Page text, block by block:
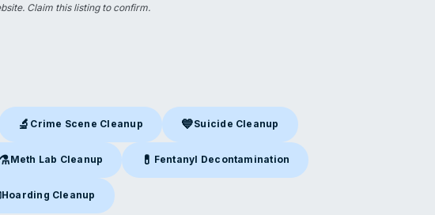
Claim this listingto confirm.
Park, CA
🔬 Crime Scene Cleanup
Crime Scene Cleanupin Buena Park, CA
💙Suicide Cleanup
Suicide Cleanupin Buena Park, CA
CA
⚗️Meth Lab Cleanup
Meth Lab Cleanupin Buena Park, CA
💊 Fentanyl Decontamination
Fentanyl Decontaminationin Buena Park, CA
CA
Hoarding Cleanup
Cleanupin Buena Park, CA